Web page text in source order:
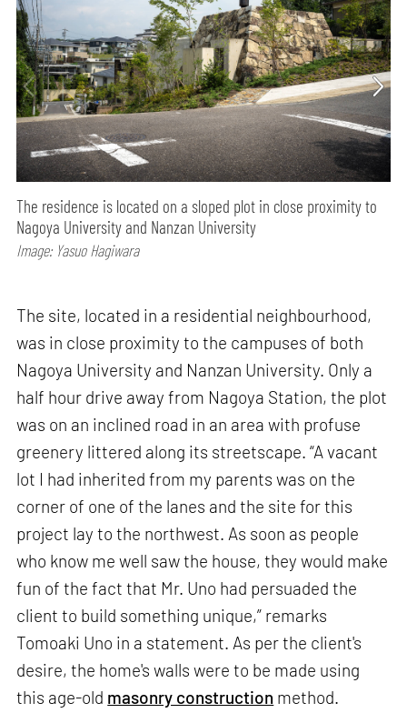
The residence is located on a sloped plot in close proximity to
Nagoya University and Nanzan University
Image: Yasuo Hagiwara
The site, located in a residential neighbourhood,
was in close proximity to the campuses of both
Nagoya University and Nanzan University. Only a
half hour drive away from Nagoya Station, the plot
was on an inclined road in an area with profuse
greenery littered along its streetscape. “A vacant
lot I had inherited from my parents was on the
corner of one of the lanes and the site for this
project lay to the northwest. As soon as people
who know me well saw the house, they would make
fun of the fact that Mr. Uno had persuaded the
client to build something unique,” remarks
Tomoaki Uno in a statement. As per the client's
desire, the home's walls were to be made using
this age-old masonry construction method.